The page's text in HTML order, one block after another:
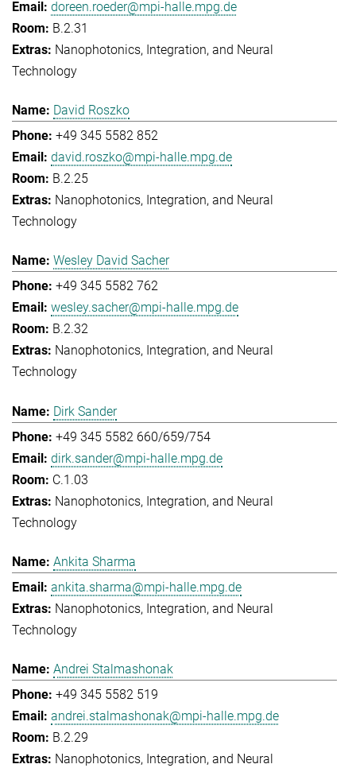
doreen.roeder@mpi-halle.mpg.de
B.2.31
Nanophotonics, Integration, and Neural
Technology
David Roszko
+49 345 5582 852
david.roszko@mpi-halle.mpg.de
B.2.25
Nanophotonics, Integration, and Neural
Technology
Wesley David Sacher
+49 345 5582 762
wesley.sacher@mpi-halle.mpg.de
B.2.32
Nanophotonics, Integration, and Neural
Technology
Dirk Sander
+49 345 5582 660/659/754
dirk.sander@mpi-halle.mpg.de
C.1.03
Nanophotonics, Integration, and Neural
Technology
Ankita Sharma
ankita.sharma@mpi-halle.mpg.de
Nanophotonics, Integration, and Neural
Technology
Andrei Stalmashonak
+49 345 5582 519
andrei.stalmashonak@mpi-halle.mpg.de
B.2.29
Nanophotonics, Integration, and Neural